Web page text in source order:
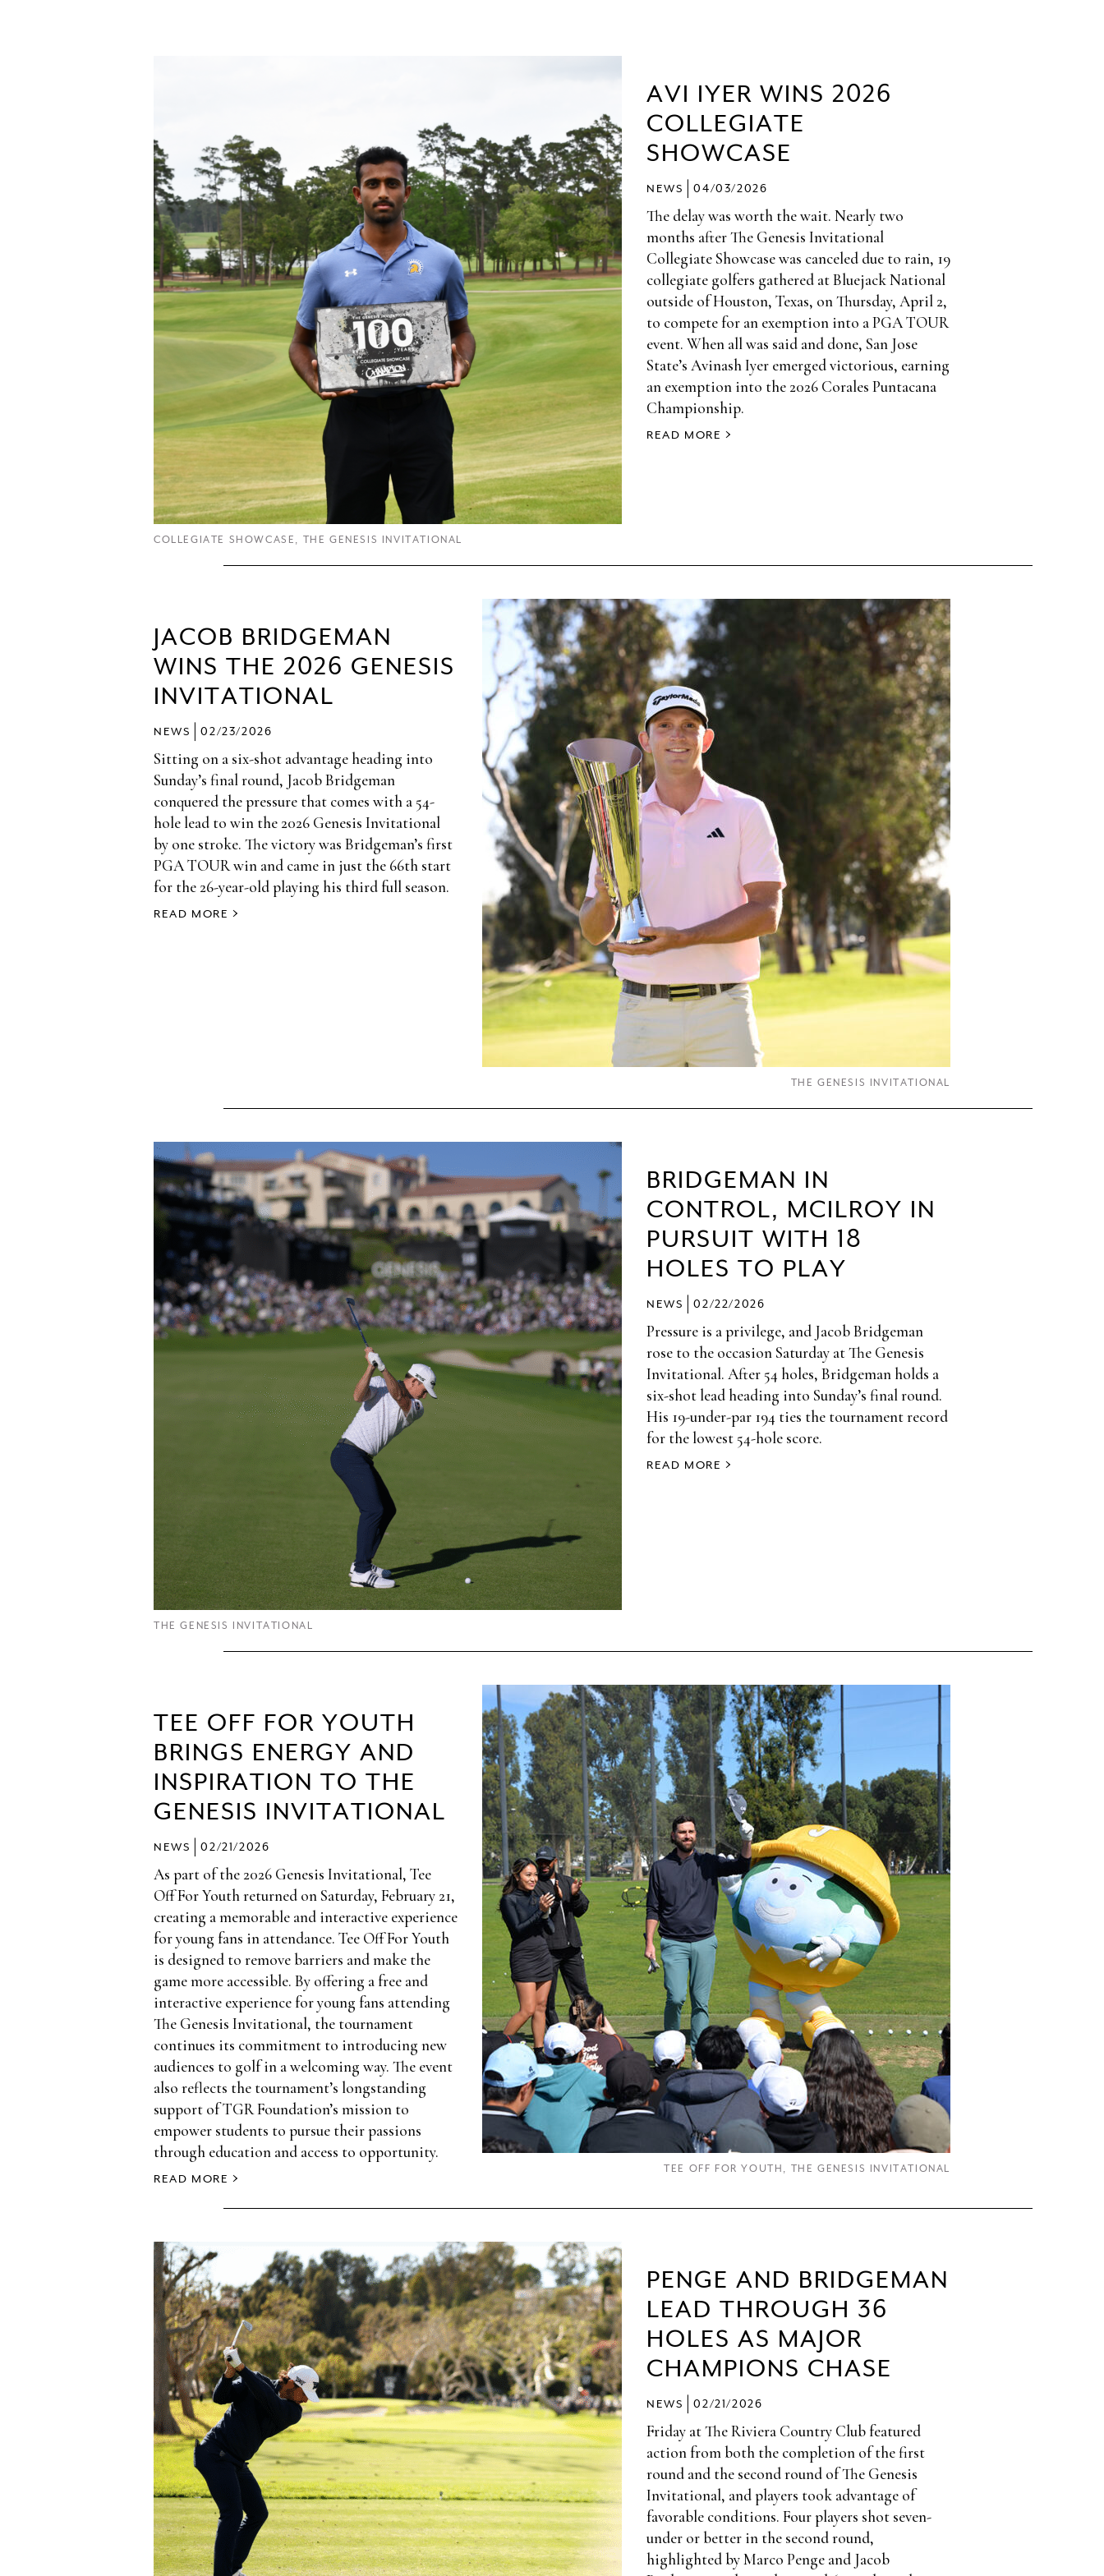
COLLEGIATE SHOWCASE , THE GENESIS INVITATIONAL
AVI IYER WINS 2026
COLLEGIATE
SHOWCASE
NEWS | 04/03/2026
The delay was worth the wait. Nearly two
months after The Genesis Invitational
Collegiate Showcase was canceled due to rain, 19
collegiate golfers gathered at Bluejack National
outside of Houston, Texas, on Thursday, April 2,
to compete for an exemption into a PGA TOUR
event. When all was said and done, San Jose
State’s Avinash Iyer emerged victorious, earning
an exemption into the 2026 Corales Puntacana
Championship.
READ MORE
THE GENESIS INVITATIONAL
JACOB BRIDGEMAN
WINS THE 2026 GENESIS
INVITATIONAL
NEWS | 02/23/2026
Sitting on a six-shot advantage heading into
Sunday’s final round, Jacob Bridgeman
conquered the pressure that comes with a 54-
hole lead to win the 2026 Genesis Invitational
by one stroke. The victory was Bridgeman’s first
PGA TOUR win and came in just the 66th start
for the 26-year-old playing his third full season.
READ MORE
THE GENESIS INVITATIONAL
BRIDGEMAN IN
CONTROL, MCILROY IN
PURSUIT WITH 18
HOLES TO PLAY
NEWS | 02/22/2026
Pressure is a privilege, and Jacob Bridgeman
rose to the occasion Saturday at The Genesis
Invitational. After 54 holes, Bridgeman holds a
six-shot lead heading into Sunday’s final round.
His 19-under-par 194 ties the tournament record
for the lowest 54-hole score.
READ MORE
TEE OFF FOR YOUTH , THE GENESIS INVITATIONAL
TEE OFF FOR YOUTH
BRINGS ENERGY AND
INSPIRATION TO THE
GENESIS INVITATIONAL
NEWS | 02/21/2026
As part of the 2026 Genesis Invitational, Tee
Off For Youth returned on Saturday, February 21,
creating a memorable and interactive experience
for young fans in attendance. Tee Off For Youth
is designed to remove barriers and make the
game more accessible. By offering a free and
interactive experience for young fans attending
The Genesis Invitational, the tournament
continues its commitment to introducing new
audiences to golf in a welcoming way. The event
also reflects the tournament’s longstanding
support of TGR Foundation’s mission to
empower students to pursue their passions
through education and access to opportunity.
READ MORE
PENGE AND BRIDGEMAN
LEAD THROUGH 36
HOLES AS MAJOR
CHAMPIONS CHASE
NEWS | 02/21/2026
Friday at The Riviera Country Club featured
action from both the completion of the first
round and the second round of The Genesis
Invitational, and players took advantage of
favorable conditions. Four players shot seven-
under or better in the second round,
highlighted by Marco Penge and Jacob